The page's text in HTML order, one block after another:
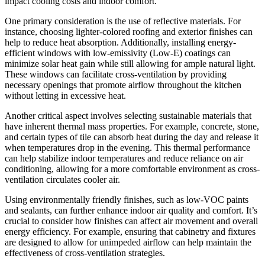
One primary consideration is the use of reflective materials. For
instance, choosing lighter-colored roofing and exterior finishes can
help to reduce heat absorption. Additionally, installing energy-
efficient windows with low-emissivity (Low-E) coatings can
minimize solar heat gain while still allowing for ample natural light.
These windows can facilitate cross-ventilation by providing
necessary openings that promote airflow throughout the kitchen
without letting in excessive heat.
Another critical aspect involves selecting sustainable materials that
have inherent thermal mass properties. For example, concrete, stone,
and certain types of tile can absorb heat during the day and release it
when temperatures drop in the evening. This thermal performance
can help stabilize indoor temperatures and reduce reliance on air
conditioning, allowing for a more comfortable environment as cross-
ventilation circulates cooler air.
Using environmentally friendly finishes, such as low-VOC paints
and sealants, can further enhance indoor air quality and comfort. It’s
crucial to consider how finishes can affect air movement and overall
energy efficiency. For example, ensuring that cabinetry and fixtures
are designed to allow for unimpeded airflow can help maintain the
effectiveness of cross-ventilation strategies.